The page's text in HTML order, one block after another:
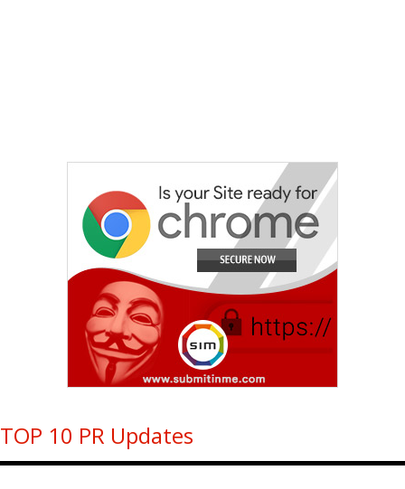
TOP 10 PR Updates